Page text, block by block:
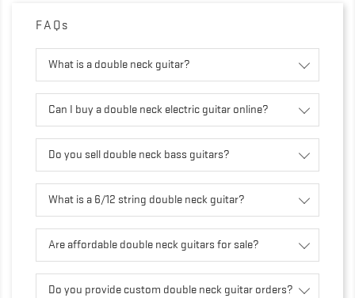
FAQs
What is a double neck guitar?
Can I buy a double neck electric guitar online?
Do you sell double neck bass guitars?
What is a 6/12 string double neck guitar?
Are affordable double neck guitars for sale?
Do you provide custom double neck guitar orders?